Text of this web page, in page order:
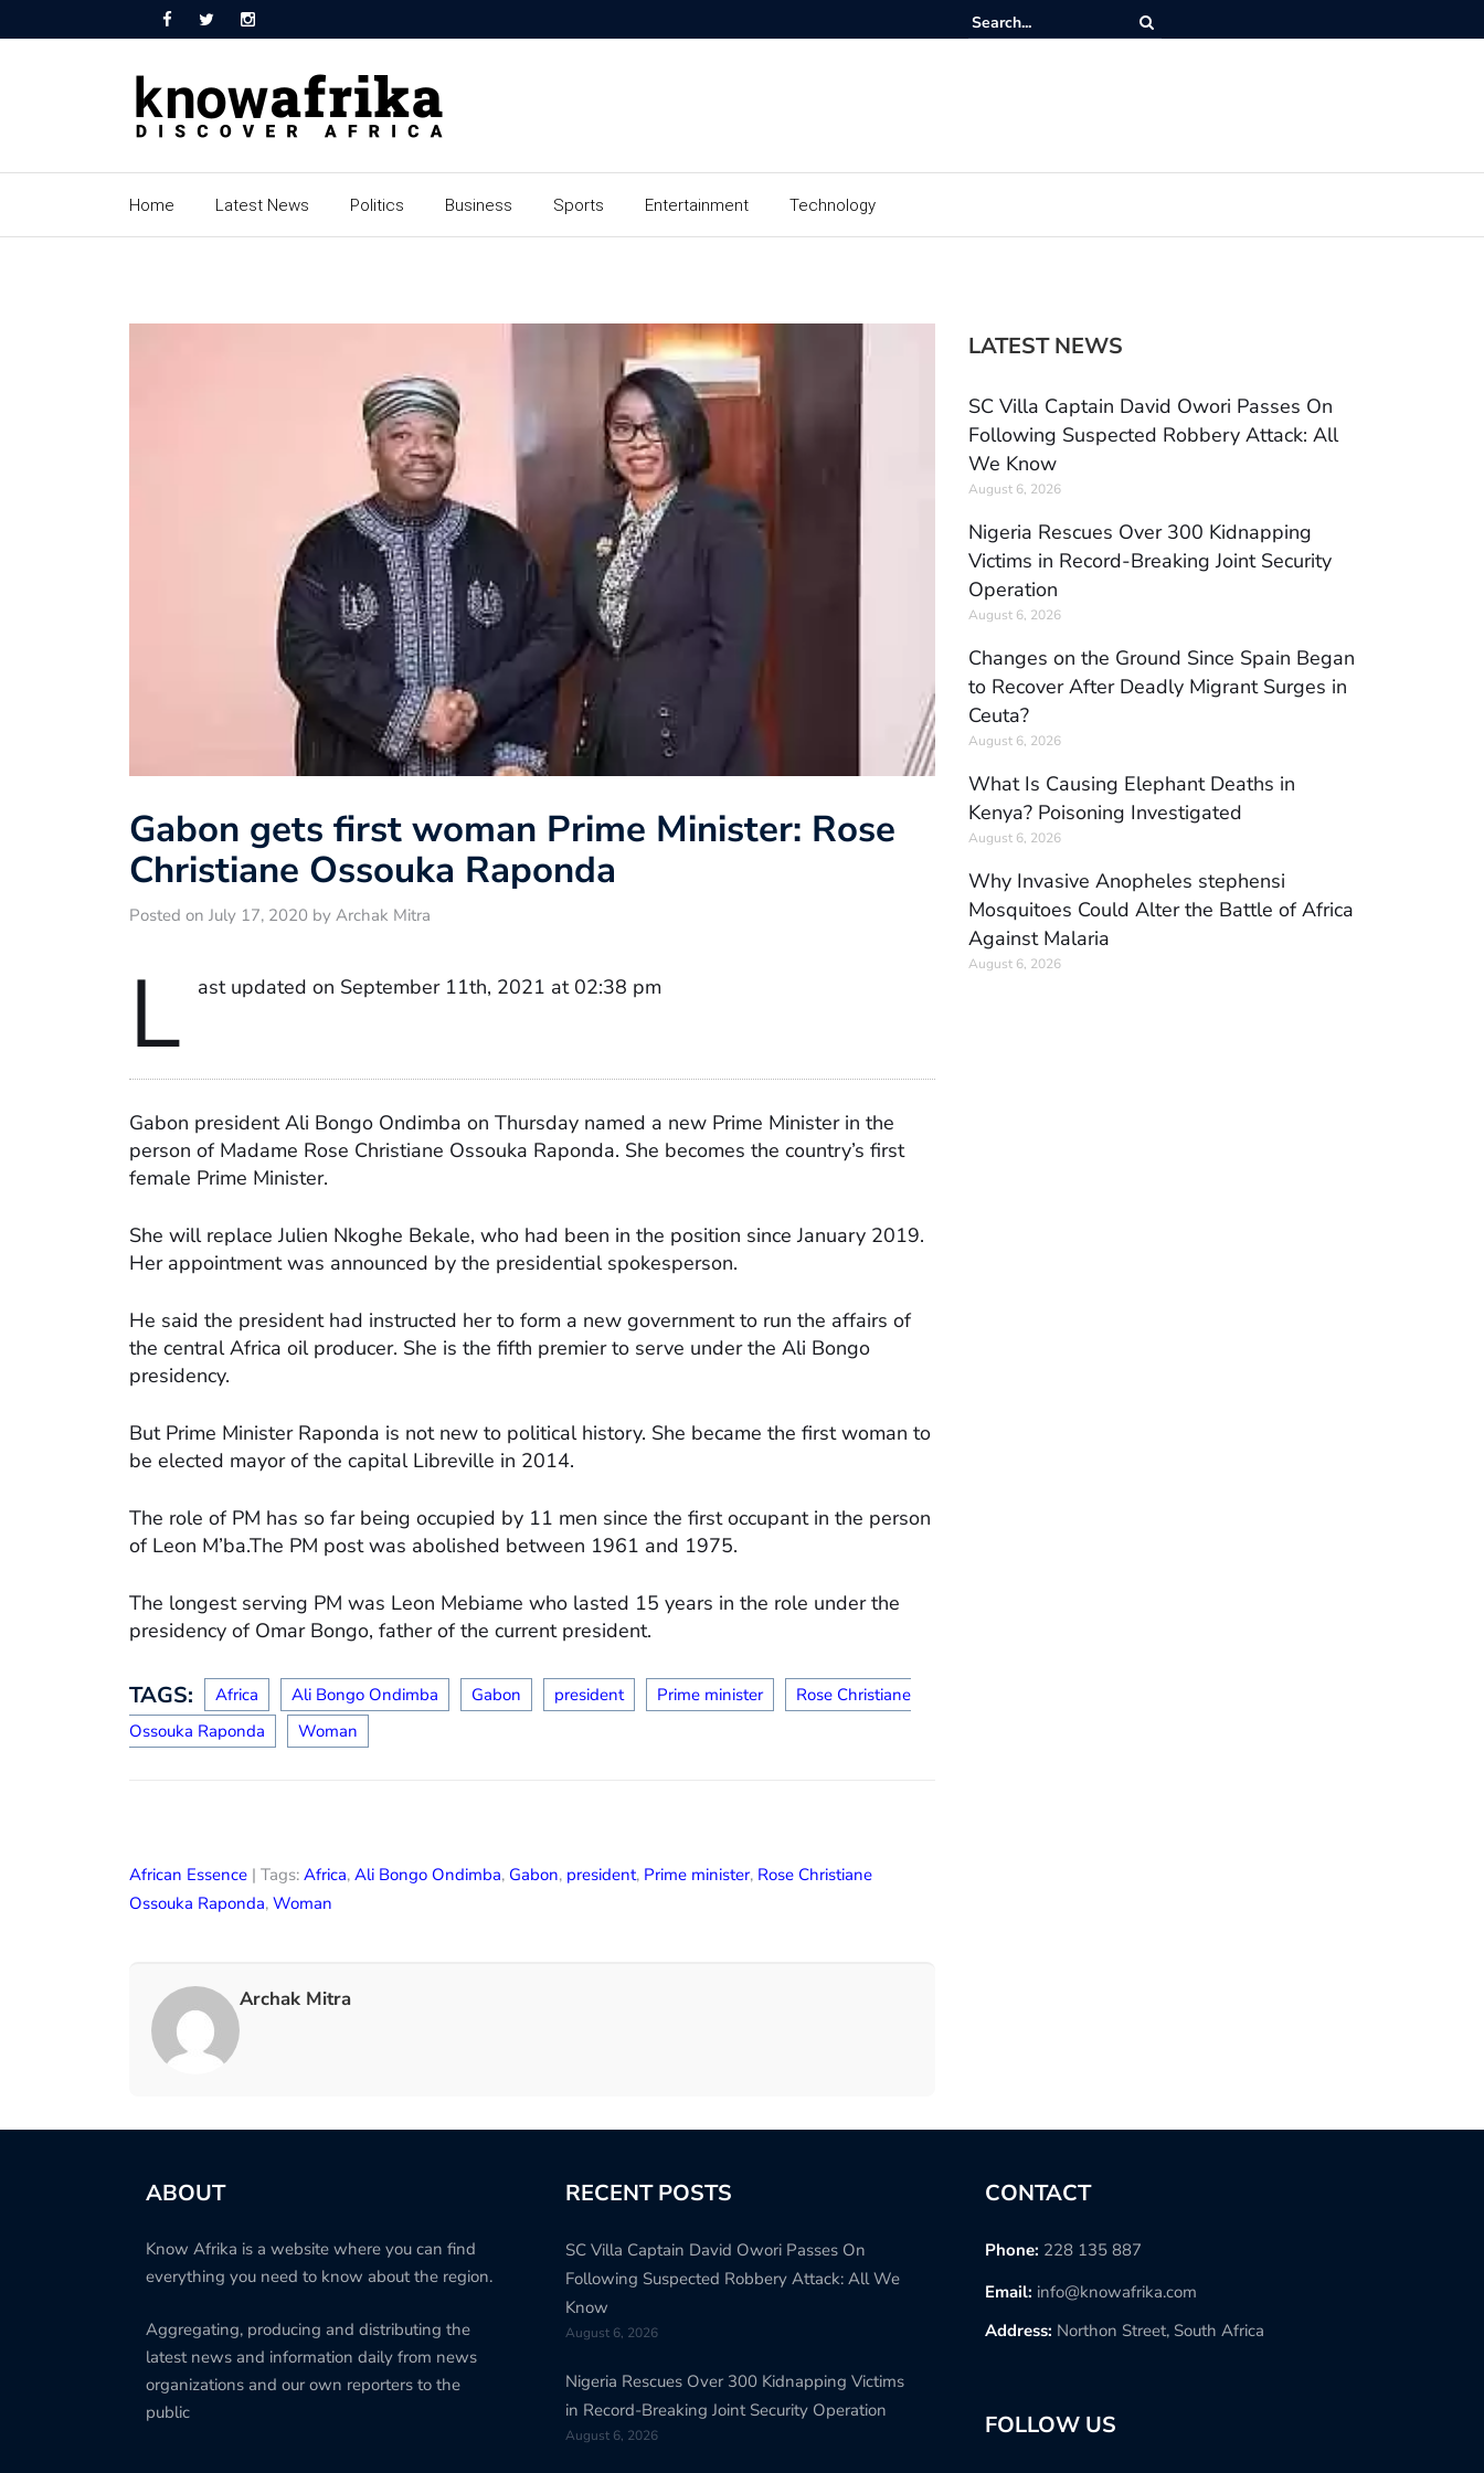
Home Latest News Politics Business Sports Entertainment Technology
Gabon gets first woman Prime Minister: Rose
Christiane Ossouka Raponda
Posted on July 17, 2020 by Archak Mitra
L ast updated on September 11th, 2021 at 02:38 pm
Gabon president Ali Bongo Ondimba on Thursday named a new Prime Minister in the
person of Madame Rose Christiane Ossouka Raponda. She becomes the country’s first
female Prime Minister.
She will replace Julien Nkoghe Bekale, who had been in the position since January 2019.
Her appointment was announced by the presidential spokesperson.
He said the president had instructed her to form a new government to run the affairs of
the central Africa oil producer. She is the fifth premier to serve under the Ali Bongo
presidency.
But Prime Minister Raponda is not new to political history. She became the first woman to
be elected mayor of the capital Libreville in 2014.
The role of PM has so far being occupied by 11 men since the first occupant in the person
of Leon M’ba.The PM post was abolished between 1961 and 1975.
The longest serving PM was Leon Mebiame who lasted 15 years in the role under the
presidency of Omar Bongo, father of the current president.
TAGS: Africa Ali Bongo Ondimba Gabon president Prime minister
Rose Christiane
Ossouka Raponda
Woman
African Essence | Tags: Africa, Ali Bongo Ondimba, Gabon, president, Prime minister, Rose Christiane
Ossouka Raponda, Woman
Archak Mitra
LATEST NEWS
SC Villa Captain David Owori Passes On
Following Suspected Robbery Attack: All
We Know
August 6, 2026
Nigeria Rescues Over 300 Kidnapping
Victims in Record-Breaking Joint Security
Operation
August 6, 2026
Changes on the Ground Since Spain Began
to Recover After Deadly Migrant Surges in
Ceuta?
August 6, 2026
What Is Causing Elephant Deaths in
Kenya? Poisoning Investigated
August 6, 2026
Why Invasive Anopheles stephensi
Mosquitoes Could Alter the Battle of Africa
Against Malaria
August 6, 2026
ABOUT
Know Afrika is a website where you can find
everything you need to know about the region.
Aggregating, producing and distributing the
latest news and information daily from news
organizations and our own reporters to the
public
RECENT POSTS
SC Villa Captain David Owori Passes On
Following Suspected Robbery Attack: All We
Know
August 6, 2026
Nigeria Rescues Over 300 Kidnapping Victims
in Record-Breaking Joint Security Operation
August 6, 2026
CONTACT
Phone: 228 135 887
Email: info@knowafrika.com
Address: Northon Street, South Africa
FOLLOW US